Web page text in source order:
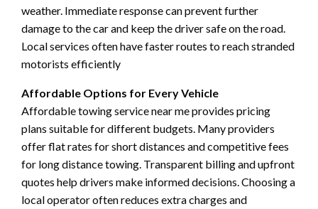
weather. Immediate response can prevent further
damage to the car and keep the driver safe on the road.
Local services often have faster routes to reach stranded
motorists efficiently
Affordable Options for Every Vehicle
Affordable towing service near me provides pricing
plans suitable for different budgets. Many providers
offer flat rates for short distances and competitive fees
for long distance towing. Transparent billing and upfront
quotes help drivers make informed decisions. Choosing a
local operator often reduces extra charges and